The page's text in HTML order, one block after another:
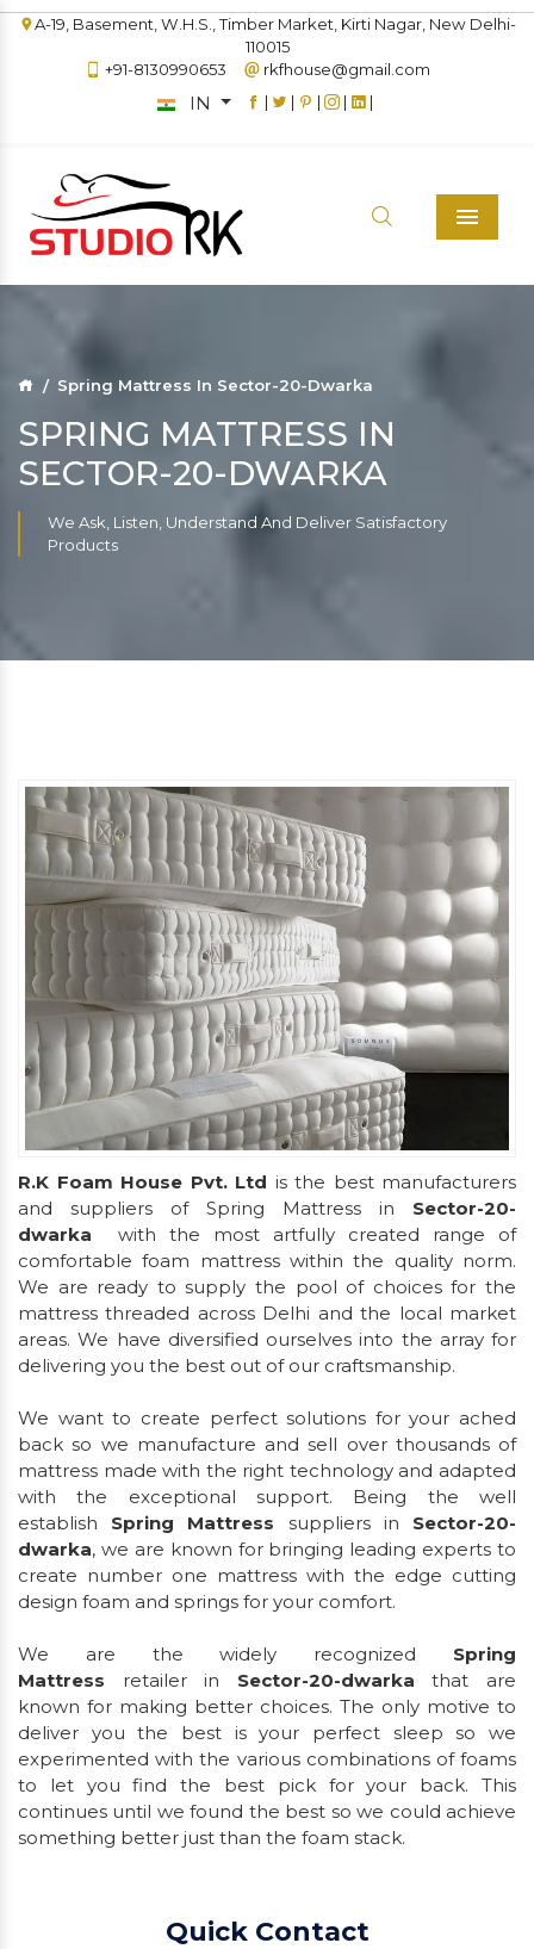
A-19, Basement, W.H.S., Timber Market, Kirti Nagar, New Delhi-
110015
+91-8130990653
rkfhouse@gmail.com
IN | | | | |
Menu
Spring Mattress In Sector-20-Dwarka
SPRING MATTRESS IN
SECTOR-20-DWARKA
We Ask, Listen, Understand And Deliver Satisfactory
Products
R.K Foam House Pvt. Ltd is the best manufacturers
and suppliers of Spring Mattress in Sector-20-
dwarka
with the most artfully created range of
comfortable foam mattress within the quality norm.
We are ready to supply the pool of choices for the
mattress threaded across Delhi and the local market
areas. We have diversified ourselves into the array for
delivering you the best out of our craftsmanship.
We want to create perfect solutions for your ached
back so we manufacture and sell over thousands of
mattress made with the right technology and adapted
with the exceptional support. Being the well
establish Spring Mattress suppliers in Sector-20-
dwarka, we are known for bringing leading experts to
create number one mattress with the edge cutting
design foam and springs for your comfort.
We are the widely recognized Spring
Mattress retailer in Sector-20-dwarkathat are
known for making better choices. The only motive to
deliver you the best is your perfect sleep so we
experimented with the various combinations of foams
to let you find the best pick for your back. This
continues until we found the best so we could achieve
something better just than the foam stack.
Quick Contact